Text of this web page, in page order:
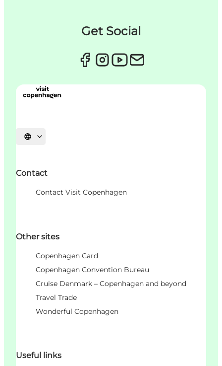
Get Social
Choisissez la langue
Contact
Contact Visit Copenhagen
Other sites
Copenhagen Card
Copenhagen Convention Bureau
Cruise Denmark – Copenhagen and beyond
Travel Trade
Wonderful Copenhagen
Useful links